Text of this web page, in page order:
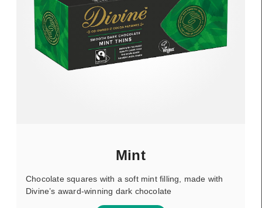
Mint
Chocolate squares with a soft mint filling, made with
Divine’s award-winning dark chocolate